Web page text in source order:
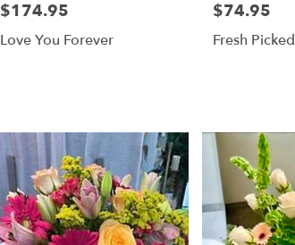
Price:
$174.95
Love You Forever
Price:
$74.95
Fresh Picked